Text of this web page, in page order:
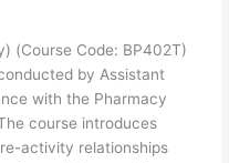
(Course Code: BP402T)
by Assistant
with the Pharmacy
course introduces
activity relationships